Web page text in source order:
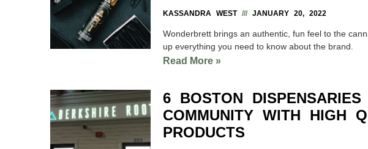
KASSANDRA WEST JANUARY 20, 2022
Wonderbrett brings an authentic, fun feel to the
up everything you need to know about the brand.
Read More »
6 BOSTON
COMMUNITY WITH HIGH
PRODUCTS